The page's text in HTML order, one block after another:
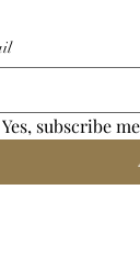
Yes, subscribe